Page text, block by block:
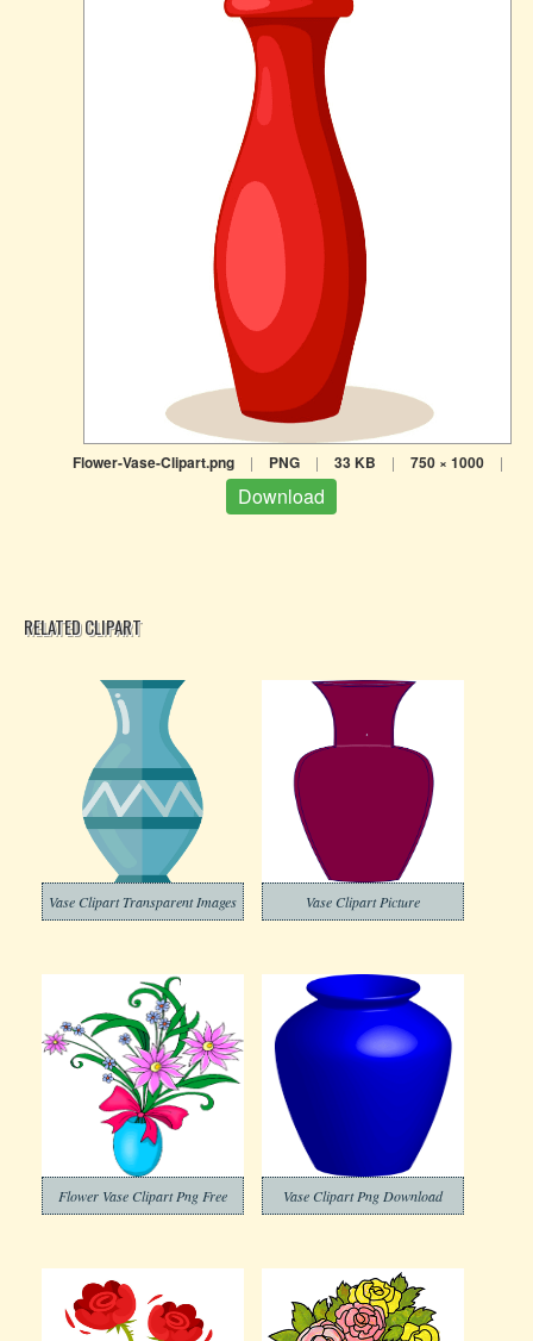
Flower-Vase-Clipart.png | PNG | 33 KB | 750 × 1000 |
Download
RELATED CLIPART
Vase Clipart Transparent Images Vase Clipart Picture
Flower Vase Clipart Png Free Vase Clipart Png Download